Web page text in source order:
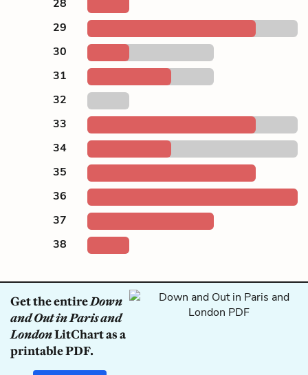
28
29
30
31
32
33
34
35
36
37
38
Get the entireDown
and Out in Paris and
LondonLitChart as a
printable PDF.